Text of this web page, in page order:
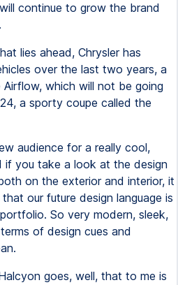
continue to grow the brand
lies ahead, Chrysler has
over the last two years, a
which will not be going
a sporty coupe called the
audience for a really cool,
if you take a look at the design
on the exterior and interior, it
our future design language is
So very modern, sleek,
of design cues and
goes, well, that to me is